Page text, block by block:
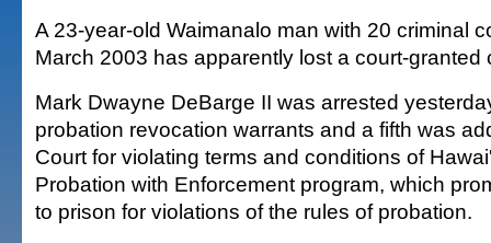
A 23-year-old Waimanalo man with 20 criminal
March 2003 has apparently lost a court-granted
Mark Dwayne DeBarge II was arrested
probation revocation warrants and a fifth was
Court for violating terms and conditions of
Probation with Enforcement program, which
to prison for violations of the rules of probation.